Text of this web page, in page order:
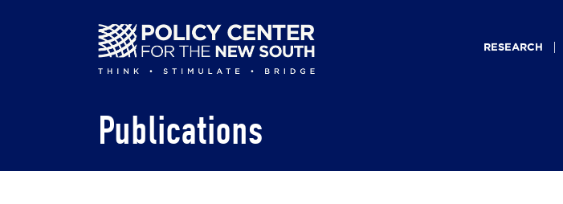
navigationRESEARCH
Publications